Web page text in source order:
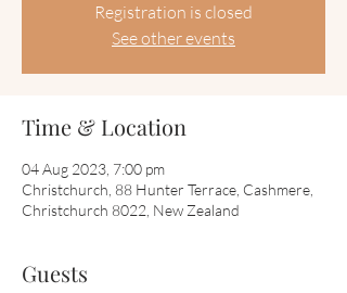
Registration is closed
See other events
Time & Location
04 Aug 2023, 7:00 pm
Christchurch, 88 Hunter Terrace, Cashmere,
Christchurch 8022, New Zealand
Guests